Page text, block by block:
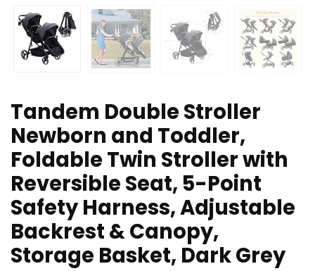
Tandem Double Stroller
Newborn and Toddler,
Foldable Twin Stroller with
Reversible Seat, 5-Point
Safety Harness, Adjustable
Backrest & Canopy,
Storage Basket, Dark Grey